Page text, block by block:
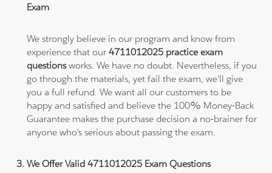
Exam
We strongly believe in our program and know from
experience that our4711012025 practice exam
questionsworks. We have no doubt. Nevertheless, if you
go through the materials, yet fail the exam, we'll give
you a full refund. We want all our customers to be
happy and satisfied and believe the 100% Money-Back
Guarantee makes the purchase decision a no-brainer for
anyone who's serious about passing the exam.
We Offer Valid 4711012025 Exam Questions